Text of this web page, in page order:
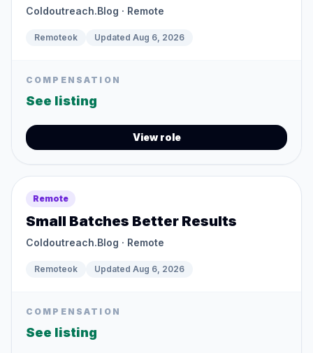
Coldoutreach.Blog · Remote
Remoteok Updated Aug 6, 2026
COMPENSATION
See listing
View role
Remote
Small Batches Better Results
Coldoutreach.Blog · Remote
Remoteok Updated Aug 6, 2026
COMPENSATION
See listing